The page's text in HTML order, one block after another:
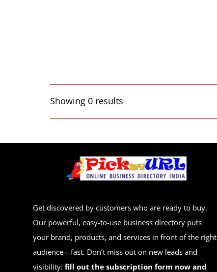
Showing 0 results
Get discovered by customers who are ready to buy.
Our powerful, easy-to-use business directory puts
your brand, products, and services in front of the right
audience—fast. Don’t miss out on new leads and
visibility:fill out the subscription form now and